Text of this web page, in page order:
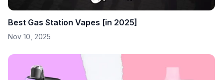
Best Gas Station Vapes [in 2025]
Nov 10, 2025